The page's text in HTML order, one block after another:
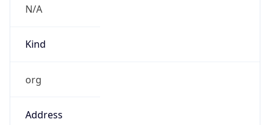
N/A
Kind
org
Address